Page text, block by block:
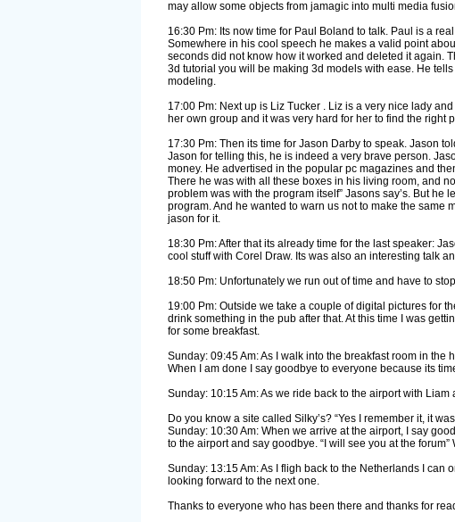
may allow some objects from jamagic into multi media
16:30 Pm: Its now time for Paul Boland to talk. Paul is a
Somewhere in his cool speech he makes a valid point
seconds did not know how it worked and deleted it again.
3d tutorial you will be making 3d models with ease. He
modeling.
17:00 Pm: Next up is Liz Tucker . Liz is a very nice lady
her own group and it was very hard for her to find the right
17:30 Pm: Then its time for Jason Darby to speak. Jason
Jason for telling this, he is indeed a very brave person.
money. He advertised in the popular pc magazines and
There he was with all these boxes in his living room, and
problem was with the program itself” Jasons say’s. But
program. And he wanted to warn us not to make the same
jason for it.
18:30 Pm: After that its already time for the last speaker:
cool stuff with Corel Draw. Its was also an interesting talk
18:50 Pm: Unfortunately we run out of time and have to
19:00 Pm: Outside we take a couple of digital pictures for
drink something in the pub after that. At this time I was
for some breakfast.
Sunday: 09:45 Am: As I walk into the breakfast room in
When I am done I say goodbye to everyone because its
Sunday: 10:15 Am: As we ride back to the airport with
Do you know a site called Silky’s? “Yes I remember it, it
Sunday: 10:30 Am: When we arrive at the airport, I say
to the airport and say goodbye. “I will see you at the
Sunday: 13:15 Am: As I fligh back to the Netherlands I
looking forward to the next one.
Thanks to everyone who has been there and thanks for